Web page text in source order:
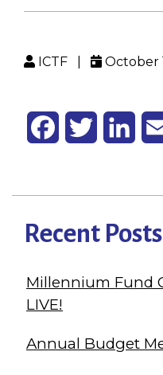
ICTF October
FacebookTwitter
Recent Posts
Millennium Fund
LIVE!
Annual Budget